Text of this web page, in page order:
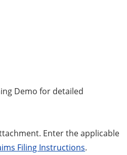
Demo for detailed
Enter the applicable
Filing Instructions.